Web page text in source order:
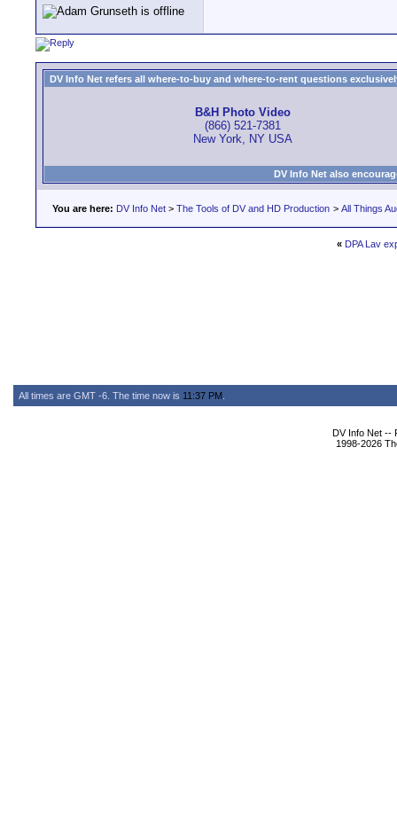
DV Info Net refers all where-to-buy and where-to-rent questions
B&H Photo Video
(866) 521-7381
New York, NY USA
DV Info Net also
You are here: DV Info Net > The Tools of DV and HD Production > All Things
« DPA Lav
All times are GMT -6. The time now is 11:37 PM
DV Info Net --
1998-2026